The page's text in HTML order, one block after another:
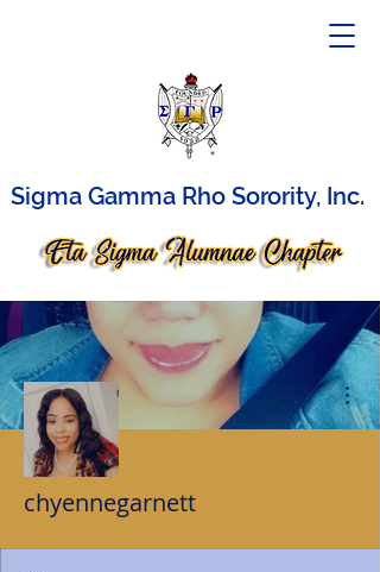
Sigma Gamma Rho Sorority, Inc.
chyennegarnett